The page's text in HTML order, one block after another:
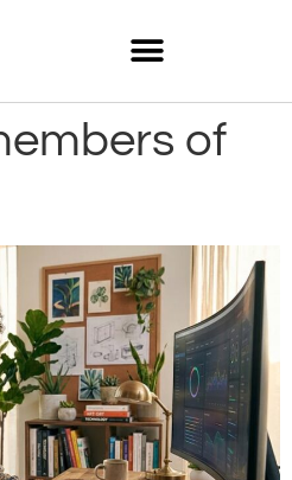
of